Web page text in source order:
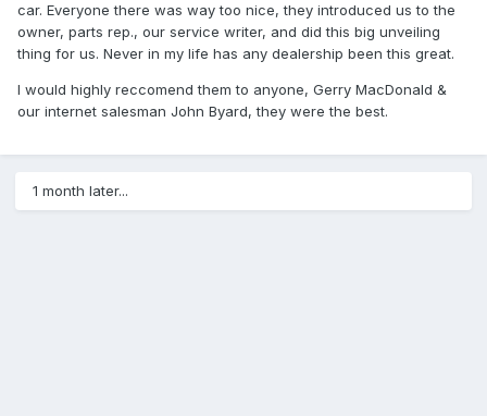
car. Everyone there was way too nice, they introduced us to the
owner, parts rep., our service writer, and did this big unveiling
thing for us. Never in my life has any dealership been this great.
I would highly reccomend them to anyone, Gerry MacDonald &
our internet salesman John Byard, they were the best.
1 month later...